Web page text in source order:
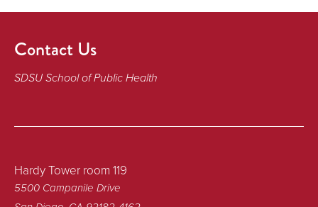
Contact Us
SDSU School of Public Health
Hardy Tower room 119
5500 Campanile Drive